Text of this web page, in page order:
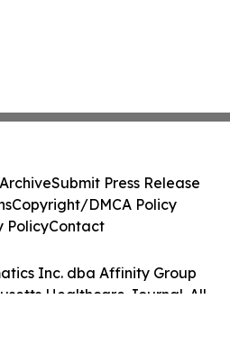
Inc. dba Affinity Group
Healthcare Journal. All
Submit Press Release
Copyright/DMCA Policy
PolicyContact